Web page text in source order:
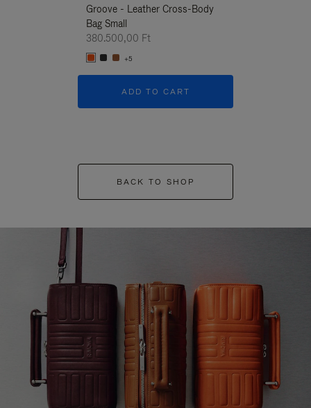
Groove - Leather Cross-Body
Bag Small
380.500,00 Ft
+5
ADD TO CART
BACK TO SHOP